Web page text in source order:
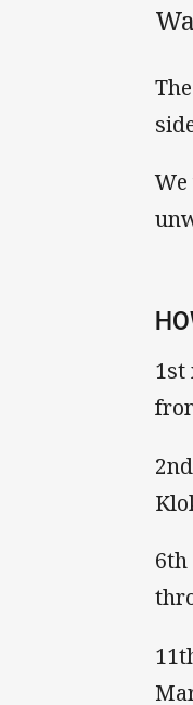
1st
6th